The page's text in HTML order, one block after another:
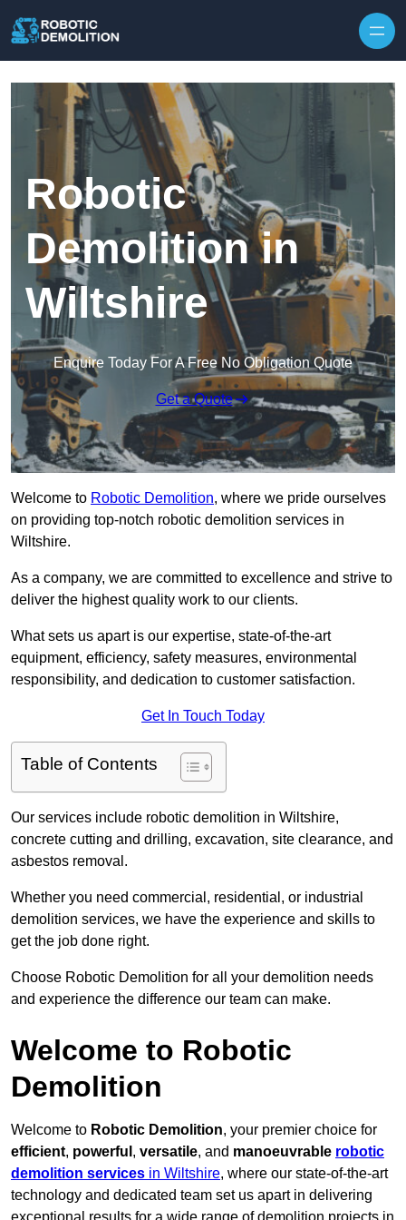
Robotic
Demolition in
Wiltshire
Enquire Today For A Free No Obligation Quote
Get a Quote
Welcome to Robotic Demolition, where we pride ourselves
on providing top-notch robotic demolition services in
Wiltshire.
As a company, we are committed to excellence and strive to
deliver the highest quality work to our clients.
What sets us apart is our expertise, state-of-the-art
equipment, efficiency, safety measures, environmental
responsibility, and dedication to customer satisfaction.
Get In Touch Today
Table of Contents
Our services include robotic demolition in Wiltshire,
concrete cutting and drilling, excavation, site clearance, and
asbestos removal.
Whether you need commercial, residential, or industrial
demolition services, we have the experience and skills to
get the job done right.
Choose Robotic Demolition for all your demolition needs
and experience the difference our team can make.
Welcome to Robotic
Demolition
Welcome to Robotic Demolition, your premier choice for
efficient, powerful , versatile, and manoeuvrable robotic
demolition services in Wiltshire, where our state-of-the-art
technology and dedicated team set us apart in delivering